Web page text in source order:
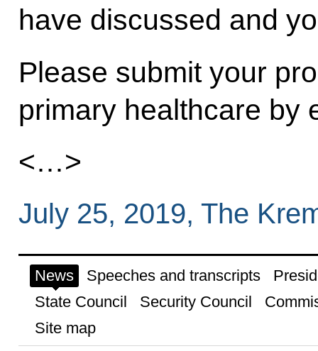
have discussed and
Please submit your
primary healthcare by
<…>
July 25, 2019, The
News Speeches and transcripts
State Council
Security Council
Site map